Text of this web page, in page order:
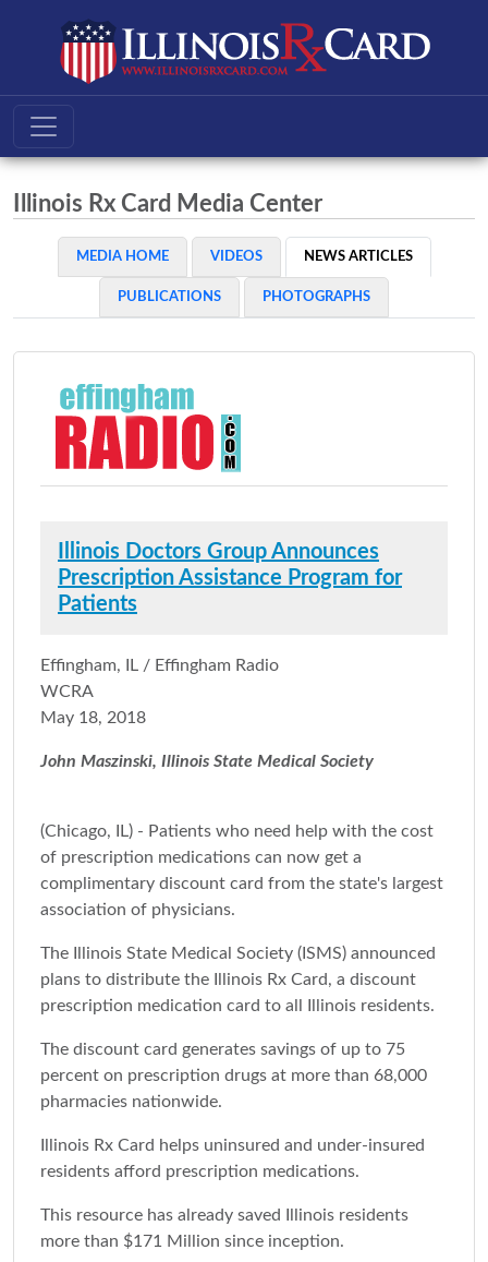
Illinois Rx Card Media Center
MEDIA HOME VIDEOS NEWS ARTICLES
PUBLICATIONS PHOTOGRAPHS
Illinois Doctors Group Announces
Prescription Assistance Program for
Patients
Effingham, IL / Effingham Radio
WCRA
May 18, 2018
John Maszinski, Illinois State Medical Society
(Chicago, IL) - Patients who need help with the cost
of prescription medications can now get a
complimentary discount card from the state's largest
association of physicians.
The Illinois State Medical Society (ISMS) announced
plans to distribute the Illinois Rx Card, a discount
prescription medication card to all Illinois residents.
The discount card generates savings of up to 75
percent on prescription drugs at more than 68,000
pharmacies nationwide.
Illinois Rx Card helps uninsured and under-insured
residents afford prescription medications.
This resource has already saved Illinois residents
more than $171 Million since inception.